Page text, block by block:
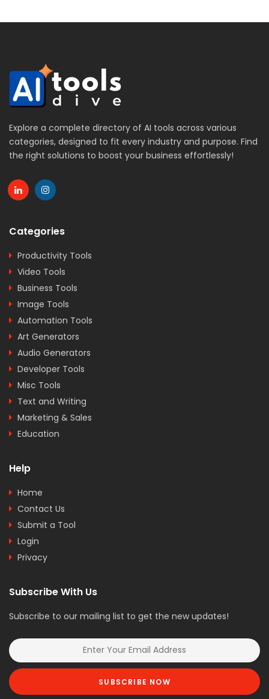
Explore a complete directory of AI tools across various
categories, designed to fit every industry and purpose. Find
the right solutions to boost your business effortlessly!
Categories
Productivity Tools
Video Tools
Business Tools
Image Tools
Automation Tools
Art Generators
Audio Generators
Developer Tools
Misc Tools
Text and Writing
Marketing & Sales
Education
Help
Home
Contact Us
Submit a Tool
Login
Privacy
Subscribe With Us
Subscribe to our mailing list to get the new updates!
SUBSCRIBE NOW